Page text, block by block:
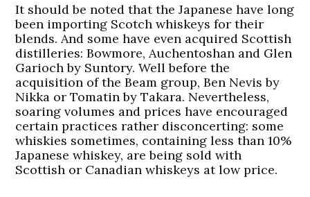
It should be noted that the Japanese have long
been importing Scotch whiskeys for their
blends. And some have even acquired Scottish
distilleries: Bowmore, Auchentoshan and Glen
Garioch by Suntory. Well before the
acquisition of the Beam group, Ben Nevis by
Nikka or Tomatin by Takara. Nevertheless,
soaring volumes and prices have encouraged
certain practices rather disconcerting: some
whiskies sometimes, containing less than 10%
Japanese whiskey, are being sold with
Scottish or Canadian whiskeys at low price.